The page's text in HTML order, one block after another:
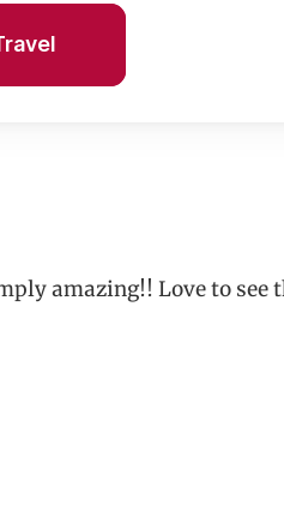
amazing!! Love to